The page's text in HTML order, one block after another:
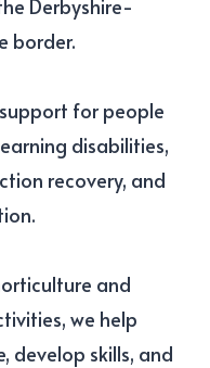
Derbyshire-
border.
for people
disabilities,
recovery, and
and
we help
develop skills, and